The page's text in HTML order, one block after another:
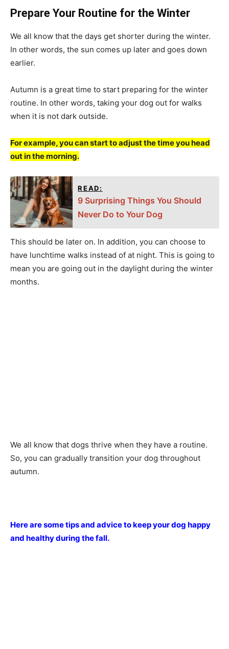
Prepare Your Routine for the Winter
We all know that the days get shorter during the winter.
In other words, the sun comes up later and goes down
earlier.
Autumn is a great time to start preparing for the winter
routine. In other words, taking your dog out for walks
when it is not dark outside.
For example, you can start to adjust the time you head
out in the morning.
READ:
9 Surprising Things You Should
Never Do to Your Dog
This should be later on. In addition, you can choose to
have lunchtime walks instead of at night. This is going to
mean you are going out in the daylight during the winter
months.
We all know that dogs thrive when they have a routine.
So, you can gradually transition your dog throughout
autumn.
Here are some tips and advice to keep your dog happy
and healthy during the fall.